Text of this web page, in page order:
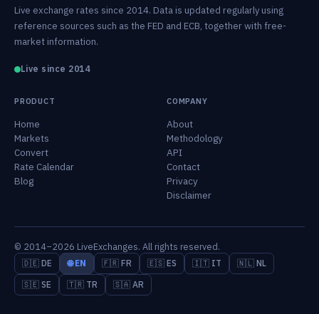
Live exchange rates since 2014. Data is updated regularly using
reference sources such as the FED and ECB, together with free-
market information.
Live since 2014
PRODUCT
Home
Markets
Convert
Rate Calendar
Blog
COMPANY
About
Methodology
API
Contact
Privacy
Disclaimer
© 2014–2026 LiveExchanges. All rights reserved.
🇩🇪 DE 🌐 EN 🇫🇷 FR 🇪🇸 ES 🇮🇹 IT
🇳🇱 NL
🇸🇪 SE
🇹🇷 TR 🇸🇦 AR